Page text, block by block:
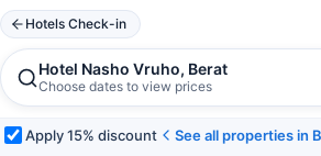
Hotels Check-in
Hotel Nasho Vruho, Berat
Choose dates to view prices
Apply 15% discount See all properties in